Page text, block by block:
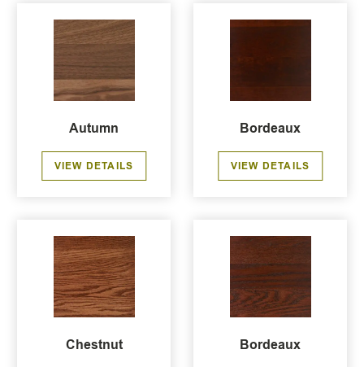
Autumn
VIEW DETAILS
Bordeaux
VIEW DETAILS
Chestnut Bordeaux